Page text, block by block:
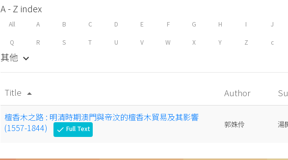
A - Z index
All A B C D E F G H I J
Q R S T U V W X Y Z c
其他 keyboard_arrow_down
Title arrow_drop_up Author
檀香木之路 : 明清時期澳門與帝汶的檀香木貿易及其影響
(1557-1844)
check Full Text 郭姝伶 湯